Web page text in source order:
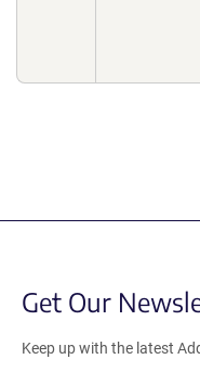
Get Our
Keep up with the latest